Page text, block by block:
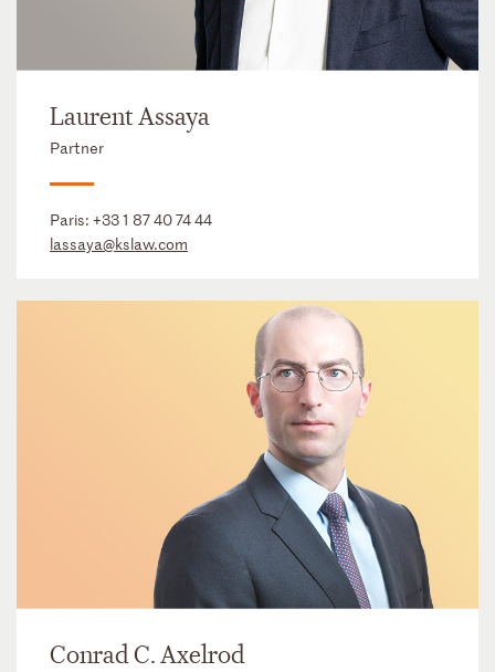
Laurent Assaya
Partner
Paris: +33 1 87 40 74 44
lassaya@kslaw.com
Conrad C. Axelrod